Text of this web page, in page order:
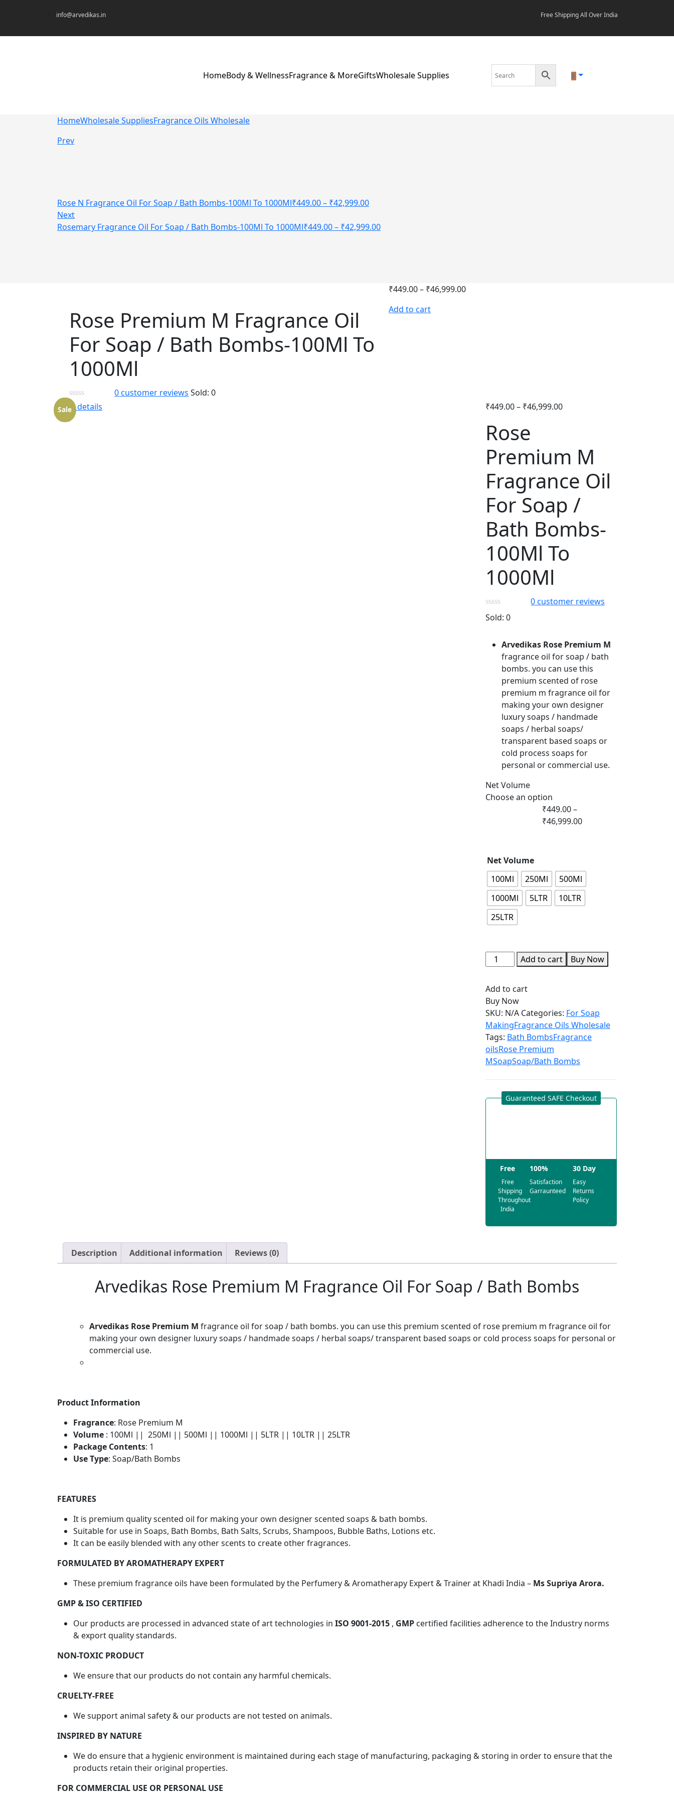
info@arvedikas.in Free Shipping All Over India
HomeBody & WellnessFragrance & MoreGiftsWholesale Supplies 0
HomeWholesale SuppliesFragrance Oils Wholesale
Prev
Rose N Fragrance Oil For Soap / Bath Bombs-100Ml To 1000Ml₹449.00– ₹42,999.00
Next
Rosemary Fragrance Oil For Soap / Bath Bombs-100Ml To 1000Ml₹449.00– ₹42,999.00
Rose Premium M Fragrance Oil
For Soap / Bath Bombs-100Ml To
1000Ml
0customer reviews Sold:0
₹449.00– ₹46,999.00
Add to cart
Sale
View details ₹449.00– ₹46,999.00
Rose
Premium M
Fragrance Oil
For Soap /
Bath Bombs-
100Ml To
1000Ml
0customer reviews
Sold: 0
Arvedikas Rose Premium M
fragrance oil for soap / bath
bombs. you can use this
premium scented of rose
premium m fragrance oil for
making your own designer
luxury soaps / handmade
soaps / herbal soaps/
transparent based soaps or
cold process soaps for
personal or commercial use.
Net Volume
Choose an option
₹449.00–
₹46,999.00
Net Volume
100Ml
250Ml
500Ml
1000Ml
5LTR
10LTR
25LTR
Add to cart Buy Now
Add to cart
Buy Now
SKU: N/A Categories: For Soap
MakingFragrance Oils Wholesale
Tags: Bath BombsFragrance
oilsRose Premium
MSoapSoap/Bath Bombs
Guaranteed SAFE Checkout
Free
Free
Shipping
Throughout
India
100%
Satisfaction
Garraunteed
30 Day
Easy
Returns
Policy
Description Additional information Reviews (0)
Arvedikas Rose Premium M Fragrance Oil For Soap / Bath Bombs
Arvedikas Rose Premium M fragrance oil for soap / bath bombs. you can use this premium scented of rose premium m fragrance oil for
making your own designer luxury soaps / handmade soaps / herbal soaps/ transparent based soaps or cold process soaps for personal or
commercial use.
Product Information
Fragrance: Rose Premium M
Volume : 100Ml || 250Ml || 500Ml || 1000Ml || 5LTR || 10LTR || 25LTR
Package Contents: 1
Use Type: Soap/Bath Bombs
FEATURES
It is premium quality scented oil for making your own designer scented soaps & bath bombs.
Suitable for use in Soaps, Bath Bombs, Bath Salts, Scrubs, Shampoos, Bubble Baths, Lotions etc.
It can be easily blended with any other scents to create other fragrances.
FORMULATED BY AROMATHERAPY EXPERT
These premium fragrance oils have been formulated by the Perfumery & Aromatherapy Expert & Trainer at Khadi India – Ms Supriya Arora.
GMP & ISO CERTIFIED
Our products are processed in advanced state of art technologies in ISO 9001-2015 , GMP certified facilities adherence to the Industry norms
& export quality standards.
NON-TOXIC PRODUCT
We ensure that our products do not contain any harmful chemicals.
CRUELTY-FREE
We support animal safety & our products are not tested on animals.
INSPIRED BY NATURE
We do ensure that a hygienic environment is maintained during each stage of manufacturing, packaging & storing in order to ensure that the
products retain their original properties.
FOR COMMERCIAL USE OR PERSONAL USE